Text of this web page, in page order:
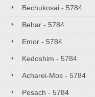
Bechukosai - 5784
Behar - 5784
Emor - 5784
Kedoshim - 5784
Acharei-Mos - 5784
Pesach - 5784